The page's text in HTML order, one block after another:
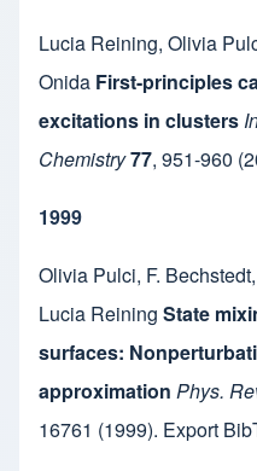
Lucia Reining, Olivia
Onida First-principles
excitations in clusters
Chemistry77, 951-960
1999
Olivia Pulci, F. Bechstedt,
Lucia Reining State
surfaces:
approximation Phys.
16761 (1999). Export